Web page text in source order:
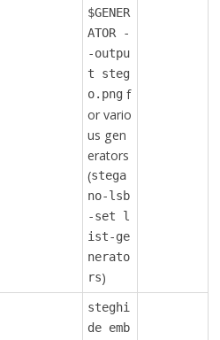
$GENER
ATOR -
-outpu
t steg
o.pngf
or vario
us gen
erators
(stega
no-lsb
-set l
ist-ge
nerato
rs)
steghi
de emb